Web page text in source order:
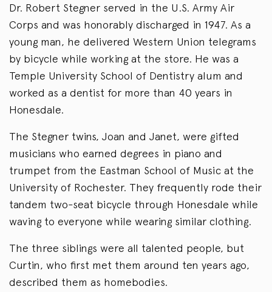
Dr. Robert Stegner served in the U.S. Army Air
Corps and was honorably discharged in 1947. As a
young man, he delivered Western Union telegrams
by bicycle while working at the store. He was a
Temple University School of Dentistry alum and
worked as a dentist for more than 40 years in
Honesdale.
The Stegner twins, Joan and Janet, were gifted
musicians who earned degrees in piano and
trumpet from the Eastman School of Music at the
University of Rochester. They frequently rode their
tandem two-seat bicycle through Honesdale while
waving to everyone while wearing similar clothing.
The three siblings were all talented people, but
Curtin, who first met them around ten years ago,
described them as homebodies.